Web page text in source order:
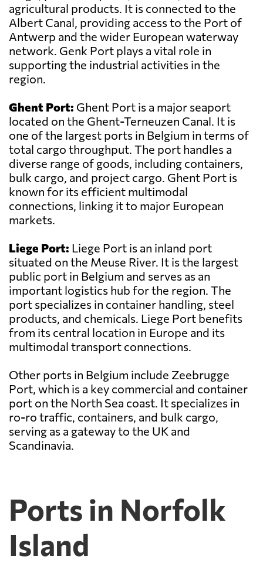
agricultural products. It is connected to the
Albert Canal, providing access to the Port of
Antwerp and the wider European waterway
network. Genk Port plays a vital role in
supporting the industrial activities in the
region.
Ghent Port: Ghent Port is a major seaport
located on the Ghent-Terneuzen Canal. It is
one of the largest ports in Belgium in terms of
total cargo throughput. The port handles a
diverse range of goods, including containers,
bulk cargo, and project cargo. Ghent Port is
known for its efficient multimodal
connections, linking it to major European
markets.
Liege Port: Liege Port is an inland port
situated on the Meuse River. It is the largest
public port in Belgium and serves as an
important logistics hub for the region. The
port specializes in container handling, steel
products, and chemicals. Liege Port benefits
from its central location in Europe and its
multimodal transport connections.
Other ports in Belgium include Zeebrugge
Port, which is a key commercial and container
port on the North Sea coast. It specializes in
ro-ro traffic, containers, and bulk cargo,
serving as a gateway to the UK and
Scandinavia.
Ports in Norfolk
Island